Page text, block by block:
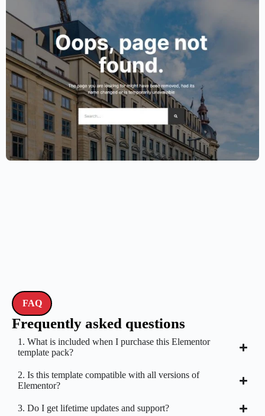
Lawyer Website Template – Elementor
89.00
FAQ
Frequently asked questions
1. What is included when I purchase this Elementor
template pack?
2. Is this template compatible with all versions of
Elementor?
3. Do I get lifetime updates and support?